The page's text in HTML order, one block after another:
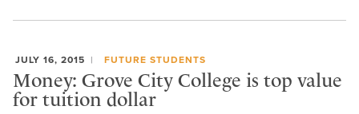
JULY 16, 2015 FUTURE STUDENTS
Money: Grove City College is top value
for tuition dollar